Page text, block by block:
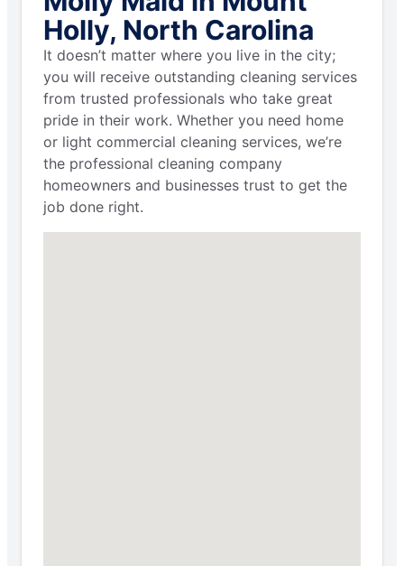
Holly, North Carolina
It doesn’t matter where you live in the city;
you will receive outstanding cleaning services
from trusted professionals who take great
pride in their work. Whether you need home
or light commercial cleaning services, we’re
the professional cleaning company
homeowners and businesses trust to get the
job done right.